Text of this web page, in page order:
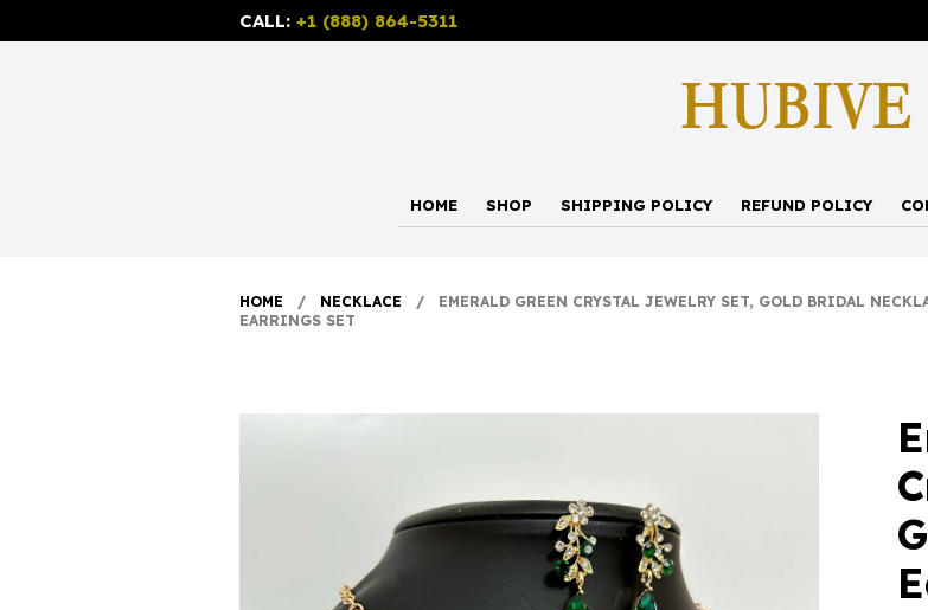
CALL: +1 (888) 864-5311
HOME SHOP SHIPPING POLICY REFUND POLICY
HOME / NECKLACE / EMERALD GREEN CRYSTAL JEWELRY SET, GOLD BRIDAL
EARRINGS SET